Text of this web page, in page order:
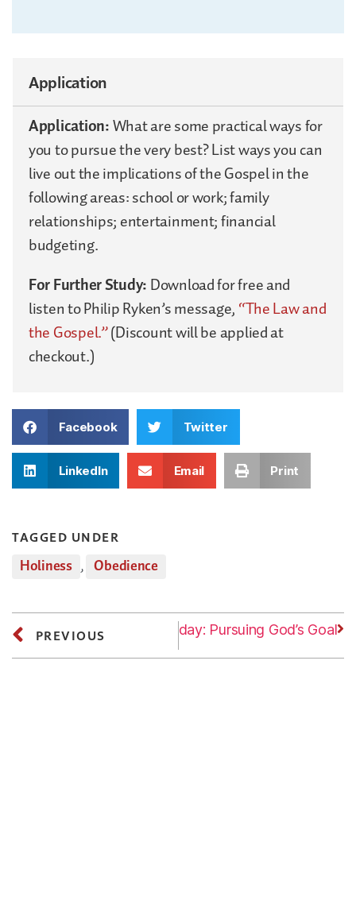
Application
Application:What are some practical ways for
you to pursue the very best? List ways you can
live out the implications of the Gospel in the
following areas: school or work; family
relationships; entertainment; financial
budgeting.
For Further Study:Download for free and
listen to Philip Ryken’s message,“The Law and
the Gospel.”(Discount will be applied at
checkout.)
Facebook Twitter
LinkedIn Email Print
TAGGED UNDER
Holiness , Obedience
PREVIOUS Tuesday: Pursuing God’s Goal